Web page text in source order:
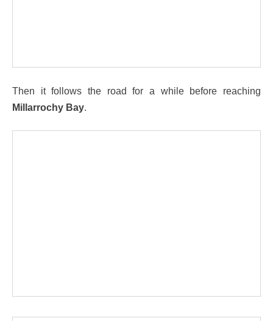
Then it follows the road for a while before reaching
Millarrochy Bay.